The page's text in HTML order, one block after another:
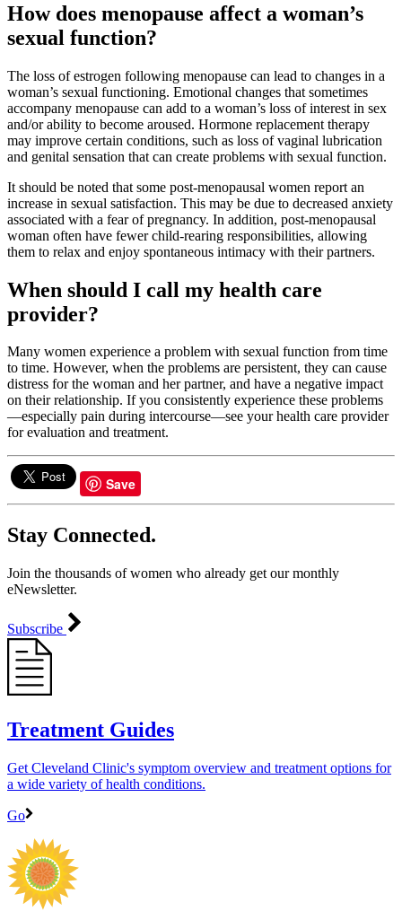
How does menopause affect a woman’s
sexual function?
The loss of estrogen following menopause can lead to changes in a
woman’s sexual functioning. Emotional changes that sometimes
accompany menopause can add to a woman’s loss of interest in sex
and/or ability to become aroused. Hormone replacement therapy
may improve certain conditions, such as loss of vaginal lubrication
and genital sensation that can create problems with sexual function.
It should be noted that some post-menopausal women report an
increase in sexual satisfaction. This may be due to decreased anxiety
associated with a fear of pregnancy. In addition, post-menopausal
woman often have fewer child-rearing responsibilities, allowing
them to relax and enjoy spontaneous intimacy with their partners.
When should I call my health care
provider?
Many women experience a problem with sexual function from time
to time. However, when the problems are persistent, they can cause
distress for the woman and her partner, and have a negative impact
on their relationship. If you consistently experience these problems
—especially pain during intercourse—see your health care provider
for evaluation and treatment.
Save
Stay Connected.
Join the thousands of women who already get our monthly
eNewsletter.
Subscribe
Treatment Guides
Get Cleveland Clinic's symptom overview and treatment options for
a wide variety of health conditions.
Go